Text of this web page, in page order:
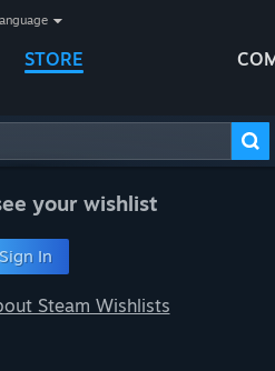
STORE
Advanced Search
your wishlist
Sign In
Steam Wishlists